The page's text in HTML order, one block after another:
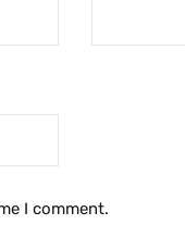
I comment.